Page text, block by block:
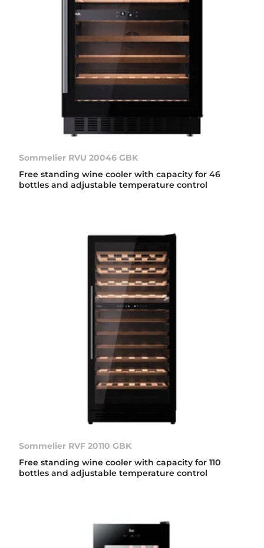
Sommelier RVU 20046 GBK
Free standing wine cooler with capacity for 46
bottles and adjustable temperature control
Sommelier RVF 20110 GBK
Free standing wine cooler with capacity for 110
bottles and adjustable temperature control